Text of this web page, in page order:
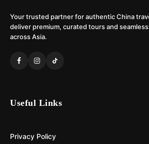
Your trusted partner for authentic China
deliver premium, curated tours and
across Asia.
Useful Links
Privacy Policy